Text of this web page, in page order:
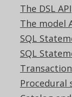
The DSL API
The model
SQL
SQL
Procedural
Supported
✅ Express
✅ Enterprise